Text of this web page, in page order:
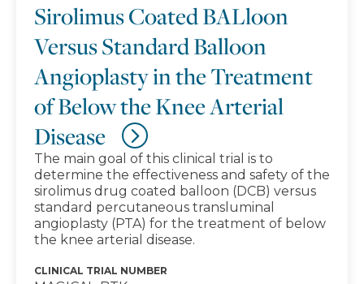
Sirolimus Coated BALloon
Versus Standard Balloon
Angioplasty in the Treatment
of Below the Knee Arterial
Disease
The main goal of this clinical trial is to
determine the effectiveness and safety of the
sirolimus drug coated balloon (DCB) versus
standard percutaneous transluminal
angioplasty (PTA) for the treatment of below
the knee arterial disease.
CLINICAL TRIAL NUMBER